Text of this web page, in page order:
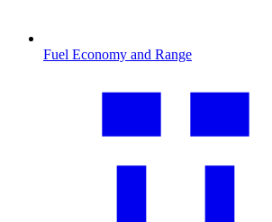
Fuel Economy and Range